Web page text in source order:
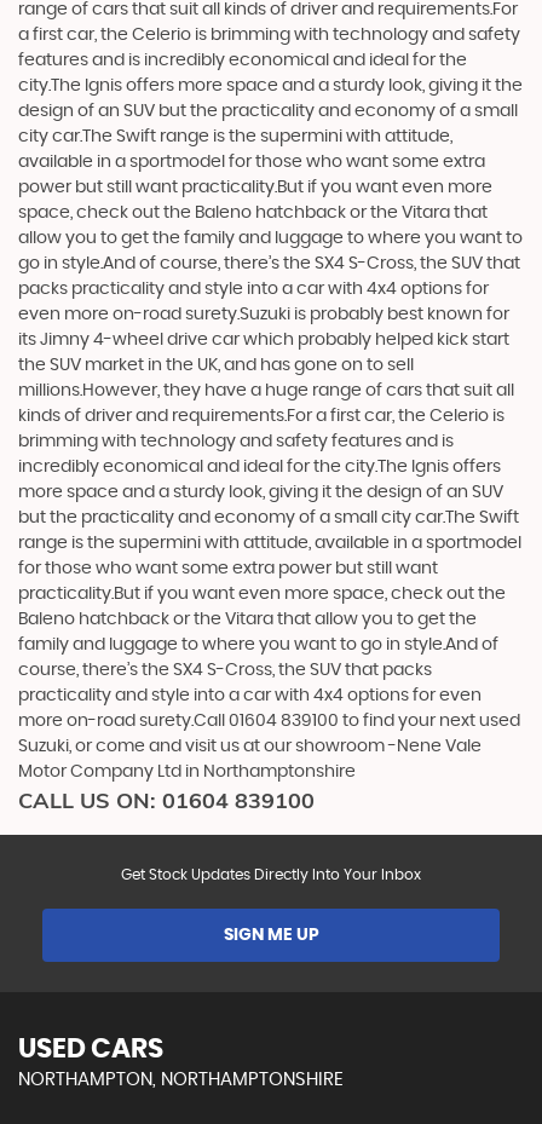
range of cars that suit all kinds of driver and requirements.For
a first car, the Celerio is brimming with technology and safety
features and is incredibly economical and ideal for the
city.The Ignis offers more space and a sturdy look, giving it the
design of an SUV but the practicality and economy of a small
city car.The Swift range is the supermini with attitude,
available in a sportmodel for those who want some extra
power but still want practicality.But if you want even more
space, check out the Baleno hatchback or the Vitara that
allow you to get the family and luggage to where you want to
go in style.And of course, there’s the SX4 S-Cross, the SUV that
packs practicality and style into a car with 4x4 options for
even more on-road surety.Suzuki is probably best known for
its Jimny 4-wheel drive car which probably helped kick start
the SUV market in the UK, and has gone on to sell
millions.However, they have a huge range of cars that suit all
kinds of driver and requirements.For a first car, the Celerio is
brimming with technology and safety features and is
incredibly economical and ideal for the city.The Ignis offers
more space and a sturdy look, giving it the design of an SUV
but the practicality and economy of a small city car.The Swift
range is the supermini with attitude, available in a sportmodel
for those who want some extra power but still want
practicality.But if you want even more space, check out the
Baleno hatchback or the Vitara that allow you to get the
family and luggage to where you want to go in style.And of
course, there’s the SX4 S-Cross, the SUV that packs
practicality and style into a car with 4x4 options for even
more on-road surety.Call 01604 839100 to find your next used
Suzuki, or come and visit us at our showroom -Nene Vale
Motor Company Ltd in Northamptonshire
CALL US ON: 01604 839100
Get Stock Updates Directly Into Your Inbox
SIGN ME UP
USED CARS
NORTHAMPTON, NORTHAMPTONSHIRE